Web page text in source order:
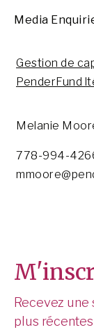
Media
Gestion de
PenderFund
Melanie
778-994-
Recevez
plus